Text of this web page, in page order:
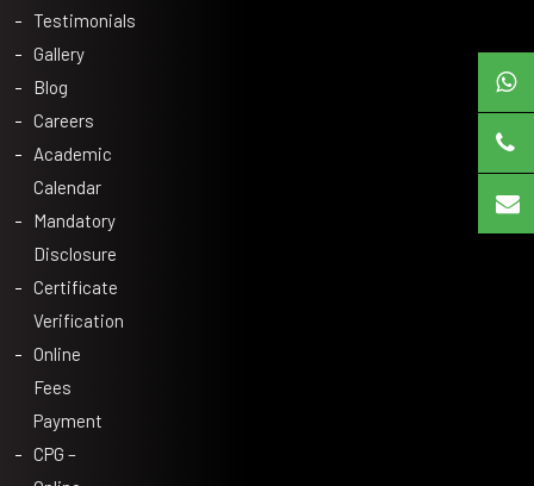
Testimonials
Gallery
Blog
Careers
Academic
Calendar
Mandatory
Disclosure
Certificate
Verification
Online
Fees
Payment
CPG –